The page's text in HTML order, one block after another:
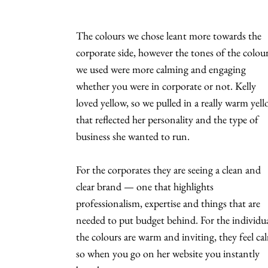
The colours we chose leant more towards the
corporate side, however the tones of the
we used were more calming and engaging
whether you were in corporate or not. Kelly
loved yellow, so we pulled in a really warm
that reflected her personality and the type of
business she wanted to run.
For the corporates they are seeing a clean and
clear brand — one that highlights
professionalism, expertise and things that are
needed to put budget behind. For the
the colours are warm and inviting, they feel
so when you go on her website you instantly